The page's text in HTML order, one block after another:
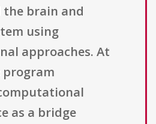
brain and
using
approaches. At
program
as a bridge